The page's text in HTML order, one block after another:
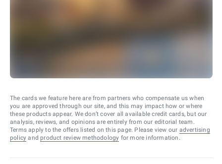
The cards we feature here are from partners who compensate us when
you are approved through our site, and this may impact how or where
these products appear. We don’t cover all available credit cards, but our
analysis, reviews, and opinions are entirely from our editorial team.
Terms apply to the offers listed on this page. Please view our advertising
policy and product review methodology for more information.